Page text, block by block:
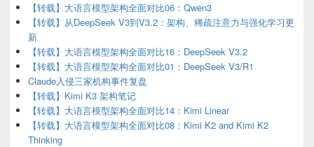
【转载】大语言模型架构全面对比06：Qwen3
【转载】从DeepSeek V3到V3.2：架构、稀疏注意力与强化学习更
新
【转载】大语言模型架构全面对比16：DeepSeek V3.2
【转载】大语言模型架构全面对比01：DeepSeek V3/R1
Claude入侵三家机构事件复盘
【转载】Kimi K3 架构笔记
【转载】大语言模型架构全面对比14：Kimi Linear
【转载】大语言模型架构全面对比08：Kimi K2 and Kimi K2
Thinking